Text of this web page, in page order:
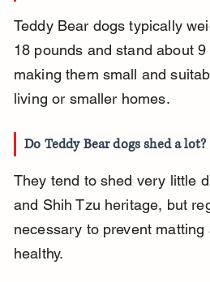
Teddy Bear dogs typically
18 pounds and stand about
making them small and
living or smaller homes.
Do Teddy Bear dogs shed a lot?
They tend to shed very little
and Shih Tzu heritage, but
necessary to prevent
healthy.